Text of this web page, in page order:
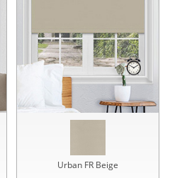
Urban FR Beige